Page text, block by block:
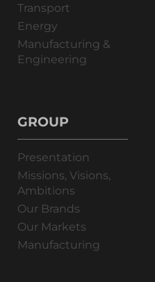
Transport
Energy
Manufacturing &
Engineering
GROUP
Presentation
Missions, Visions,
Ambitions
Our Brands
Our Markets
Manufacturing